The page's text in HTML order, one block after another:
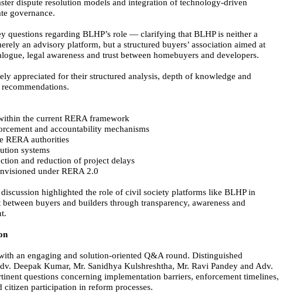
dispute resolution models and integration of technology-driven
governance.
questions regarding BLHP’s role — clarifying that BLHP is neither a
an advisory platform, but a structured buyers’ association aimed at
legal awareness and trust between homebuyers and developers.
appreciated for their structured analysis, depth of knowledge and
the current RERA framework
and accountability mechanisms
RERA authorities
systems
and reduction of project delays
under RERA 2.0
highlighted the role of civil society platforms like BLHP in
buyers and builders through transparency, awareness and
an engaging and solution-oriented Q&A round. Distinguished
Deepak Kumar, Mr. Sanidhya Kulshreshtha, Mr. Ravi Pandey and Adv.
questions concerning implementation barriers, enforcement timelines,
citizen participation in reform processes.